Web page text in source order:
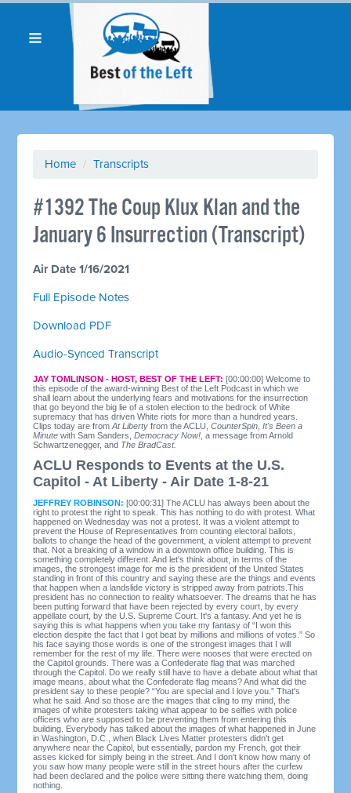
Home / Transcripts
#1392 The Coup Klux Klan and the
January 6 Insurrection (Transcript)
Air Date 1/16/2021
Full Episode Notes
Download PDF
Audio-Synced Transcript
JAY TOMLINSON - HOST, BEST OF THE LEFT:[00:00:00] Welcome to
this episode of the award-winning Best of the Left Podcast in which we
shall learn about the underlying fears and motivations for the insurrection
that go beyond the big lie of a stolen election to the bedrock of White
supremacy that has driven White riots for more than a hundred years.
Clips today are from At Liberty from the ACLU,CounterSpin ,It's Been a
Minute with Sam Sanders,Democracy Now! , a message from Arnold
Schwartzenegger, and The BradCast.
ACLU Responds to Events at the U.S.
Capitol - At Liberty - Air Date 1-8-21
JEFFREY ROBINSON:[00:00:31] The ACLU has always been about the
right to protest the right to speak. This has nothing to do with protest. What
happened on Wednesday was not a protest. It was a violent attempt to
prevent the House of Representatives from counting electoral ballots,
ballots to change the head of the government, a violent attempt to prevent
that. Not a breaking of a window in a downtown office building. This is
something completely different. And let's think about, in terms of the
images, the strongest image for me is the president of the United States
standing in front of this country and saying these are the things and events
that happen when a landslide victory is stripped away from patriots.This
president has no connection to reality whatsoever. The dreams that he has
been putting forward that have been rejected by every court, by every
appellate court, by the U.S. Supreme Court. It's a fantasy. And yet he is
saying this is what happens when you take my fantasy of “I won this
election despite the fact that I got beat by millions and millions of votes.” So
his face saying those words is one of the strongest images that I will
remember for the rest of my life. There were nooses that were erected on
the Capitol grounds. There was a Confederate flag that was marched
through the Capitol. Do we really still have to have a debate about what that
image means, about what the Confederate flag means? And what did the
president say to these people? “You are special and I love you.” That's
what he said. And so those are the images that cling to my mind, the
images of white protesters taking what appear to be selfies with police
officers who are supposed to be preventing them from entering this
building. Everybody has talked about the images of what happened in June
in Washington, D.C., when Black Lives Matter protesters didn't get
anywhere near the Capitol, but essentially, pardon my French, got their
asses kicked for simply being in the street. And I don't know how many of
you saw how many people were still in the street hours after the curfew
had been declared and the police were sitting there watching them, doing
nothing.